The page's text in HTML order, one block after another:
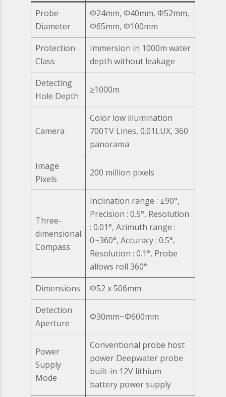
Probe
Diameter
Ф24mm, Ф40mm, Ф52mm,
Ф65mm, Ф100mm
Protection
Class
Immersion in 1000m water
depth without leakage
Detecting
Hole Depth
≥1000m
Camera
Color low illumination
700TV Lines, 0.01LUX, 360
panorama
Image
Pixels
200 million pixels
Three-
dimensional
Compass
Inclination range : ±90°,
Precision : 0.5°, Resolution
: 0.01°, Azimuth range :
0~360°, Accuracy : 0.5°,
Resolution : 0.1°, Probe
allows roll 360°
Dimensions
Ф52 x 506mm
Detection
Aperture
Ф30mm~Ф600mm
Power
Supply
Mode
Conventional probe host
power Deepwater probe
built-in 12V lithium
battery power supply